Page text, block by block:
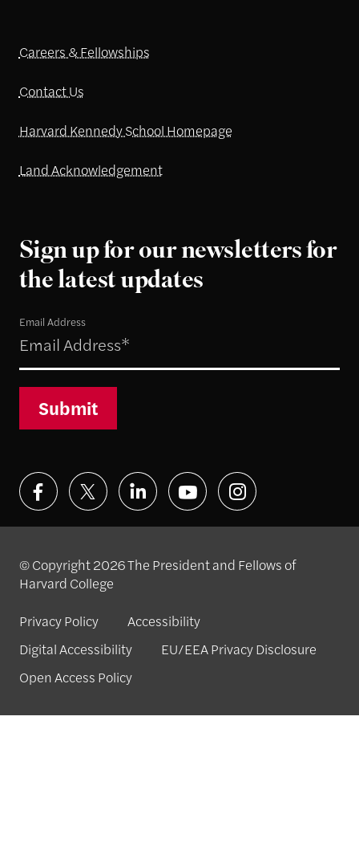
Careers & Fellowships
Contact Us
Harvard Kennedy School Homepage
Land Acknowledgement
Sign up for our newsletters for
the latest updates
Email Address
Submit
© Copyright 2026 The President and Fellows of
Harvard College
Privacy Policy
Accessibility
Digital Accessibility
EU/EEA Privacy Disclosure
Open Access Policy